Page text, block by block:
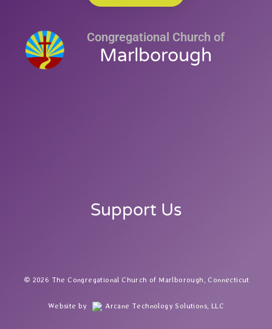
Congregational Church of
Marlborough
Support Us
2026 The Congregational Church of Marlborough, Connecticut
Website by Arcane Technology Solutions, LLC